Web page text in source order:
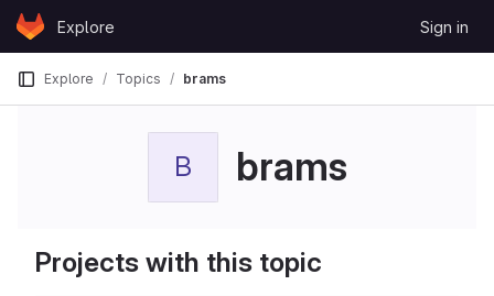
Skip to content
GitLabExplore Sign in
Explore Topics brams
B brams
Projects with this topic